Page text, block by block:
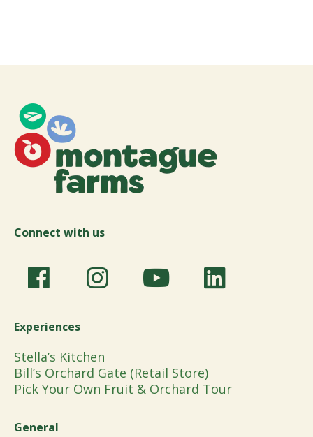
Connect with us
Experiences
Stella’s Kitchen
Bill’s Orchard Gate (Retail Store)
Pick Your Own Fruit & Orchard Tour
General